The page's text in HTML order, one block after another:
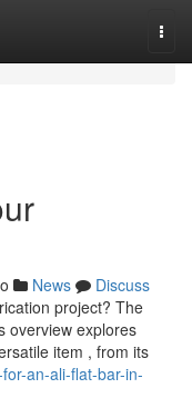
News
Discuss
project? The
overview explores
item , from its
an-ali-flat-bar-in-